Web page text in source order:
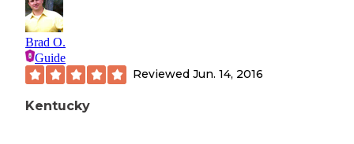
Brad O.
Guide
Reviewed Jun. 14, 2016
Kentucky